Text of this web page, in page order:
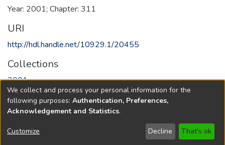
Year: 2001; Chapter: 311
URI
http://hdl.handle.net/10929.1/20455
Collections
2001
Full item page
Copyright © 1796-2026 New Jersey State Library
We collect and process your personal information for the
following purposes: Authentication, Preferences,
Acknowledgement and Statistics.
Customize Decline That's ok